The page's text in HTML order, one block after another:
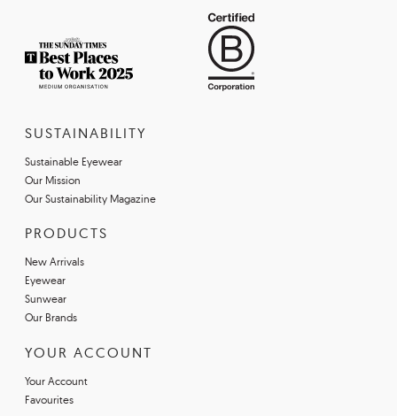
SUSTAINABILITY
Sustainable Eyewear
Our Mission
Our Sustainability Magazine
PRODUCTS
New Arrivals
Eyewear
Sunwear
Our Brands
YOUR ACCOUNT
Your Account
Favourites